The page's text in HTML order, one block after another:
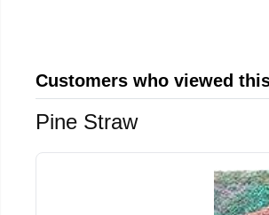
Customers who viewed
Pine Straw